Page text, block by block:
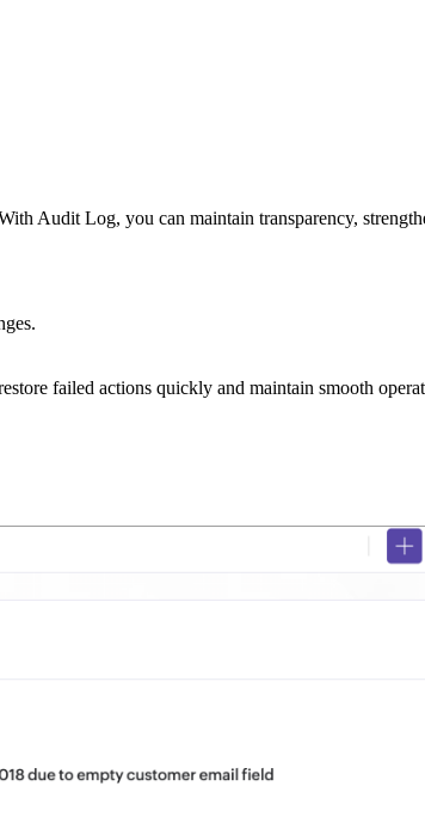
Audit Log, you can maintain transparency,
failed actions quickly and maintain smooth